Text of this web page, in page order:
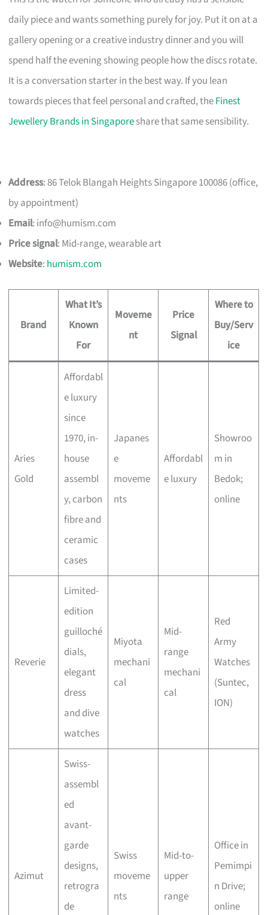
daily piece and wants something purely for joy. Put it on at a
gallery opening or a creative industry dinner and you will
spend half the evening showing people how the discs rotate.
It is a conversation starter in the best way. If you lean
towards pieces that feel personal and crafted, theFinest
Jewellery Brands in Singaporeshare that same sensibility.
Address: 86 Telok Blangah Heights Singapore 100086 (office,
by appointment)
Email: info@humism.com
Price signal: Mid-range, wearable art
Website: humism.com
Brand
What It’s
Known
For
Moveme
nt
Price
Signal
Where to
Buy/Serv
ice
Aries
Gold
Affordabl
e luxury
since
1970, in-
house
assembl
y, carbon
fibre and
ceramic
cases
Japanes
e
moveme
nts
Affordabl
e luxury
Showroo
m in
Bedok;
online
Reverie
Limited-
edition
guilloché
dials,
elegant
dress
and dive
watches
Miyota
mechani
cal
Mid-
range
mechani
cal
Red
Army
Watches
(Suntec,
ION)
Azimut
Swiss-
assembl
ed
avant-
garde
designs,
retrogra
de
Swiss
moveme
nts
Mid-to-
upper
range
Office in
Pemimpi
n Drive;
online